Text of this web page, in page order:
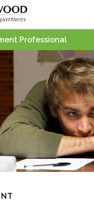
Professional